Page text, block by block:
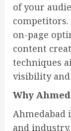
of your
on-page
content
techniques
visibility
Why
Ahmedabad
and